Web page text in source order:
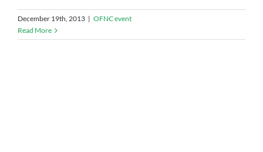
December 19th, 2013 | OFNC event
Read More